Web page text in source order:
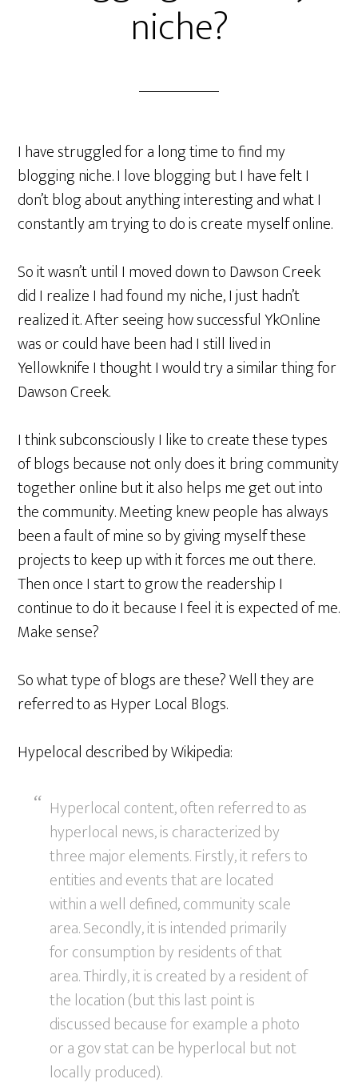
niche?
I have struggled for a long time to find my
blogging niche. I love blogging but I have felt I
don’t blog about anything interesting and what I
constantly am trying to do is create myself online.
So it wasn’t until I moved down to Dawson Creek
did I realize I had found my niche, I just hadn’t
realized it. After seeing how successful YkOnline
was or could have been had I still lived in
Yellowknife I thought I would try a similar thing for
Dawson Creek.
I think subconsciously I like to create these types
of blogs because not only does it bring community
together online but it also helps me get out into
the community. Meeting knew people has always
been a fault of mine so by giving myself these
projects to keep up with it forces me out there.
Then once I start to grow the readership I
continue to do it because I feel it is expected of me.
Make sense?
So what type of blogs are these? Well they are
referred to as Hyper Local Blogs.
Hypelocal described by Wikipedia:
Hyperlocal content, often referred to as
hyperlocal news, is characterized by
three major elements. Firstly, it refers to
entities and events that are located
within a well defined, community scale
area. Secondly, it is intended primarily
for consumption by residents of that
area. Thirdly, it is created by a resident of
the location (but this last point is
discussed because for example a photo
or a gov stat can be hyperlocal but not
locally produced).